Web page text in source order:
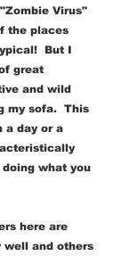
Virus"
the places
But I
great
and wild
my sofa.  This
a day or a
what you
here are
well and others